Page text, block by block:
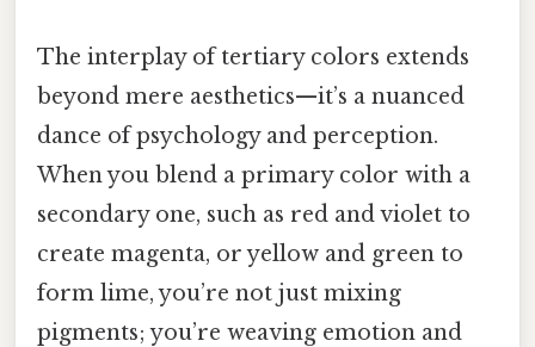
The interplay of tertiary colors extends
beyond mere aesthetics—it’s a nuanced
dance of psychology and perception.
When you blend a primary color with a
secondary one, such as red and violet to
create magenta, or yellow and green to
form lime, you’re not just mixing
pigments; you’re weaving emotion and